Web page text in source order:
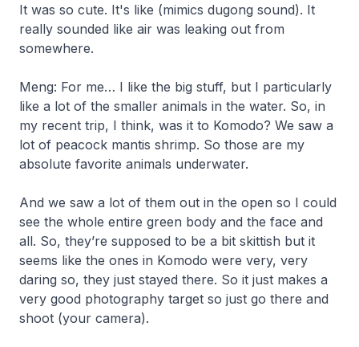
It was so cute. It's like (mimics dugong sound). It
really sounded like air was leaking out from
somewhere.
Meng: For me… I like the big stuff, but I particularly
like a lot of the smaller animals in the water. So, in
my recent trip, I think, was it to Komodo? We saw a
lot of peacock mantis shrimp. So those are my
absolute favorite animals underwater.
And we saw a lot of them out in the open so I could
see the whole entire green body and the face and
all. So, they’re supposed to be a bit skittish but it
seems like the ones in Komodo were very, very
daring so, they just stayed there. So it just makes a
very good photography target so just go there and
shoot (your camera).